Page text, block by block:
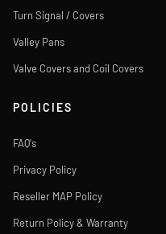
Turn Signal / Covers
Valley Pans
Valve Covers and Coil Covers
POLICIES
FAQ's
Privacy Policy
Reseller MAP Policy
Return Policy & Warranty